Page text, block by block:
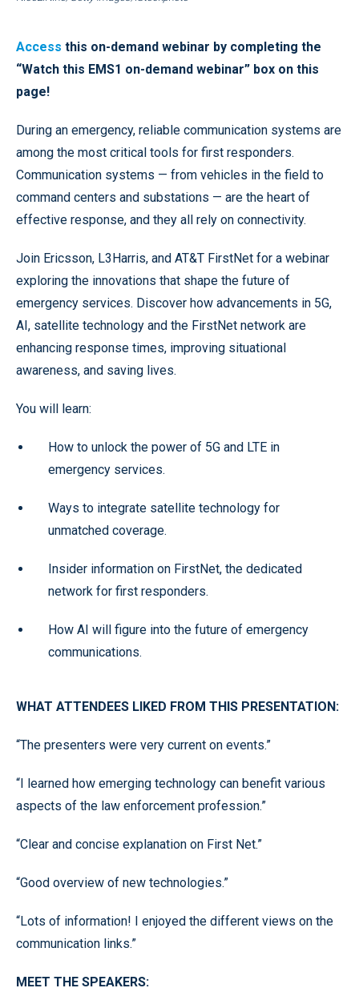
Access this on-demand webinar by completing the
“Watch this EMS1 on-demand webinar” box on this
page!
During an emergency, reliable communication systems are
among the most critical tools for first responders.
Communication systems — from vehicles in the field to
command centers and substations — are the heart of
effective response, and they all rely on connectivity.
Join Ericsson, L3Harris, and AT&T FirstNet for a webinar
exploring the innovations that shape the future of
emergency services. Discover how advancements in 5G,
AI, satellite technology and the FirstNet network are
enhancing response times, improving situational
awareness, and saving lives.
You will learn:
How to unlock the power of 5G and LTE in
emergency services.
Ways to integrate satellite technology for
unmatched coverage.
Insider information on FirstNet, the dedicated
network for first responders.
How AI will figure into the future of emergency
communications.
WHAT ATTENDEES LIKED FROM THIS PRESENTATION:
“The presenters were very current on events.”
“I learned how emerging technology can benefit various
aspects of the law enforcement profession.”
“Clear and concise explanation on First Net.”
“Good overview of new technologies.”
“Lots of information! I enjoyed the different views on the
communication links.”
MEET THE SPEAKERS: